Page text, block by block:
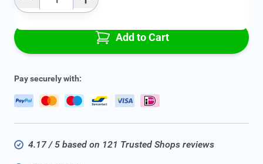
Add to Cart
Pay securely with:
4.17 / 5 based on 121 Trusted Shops reviews